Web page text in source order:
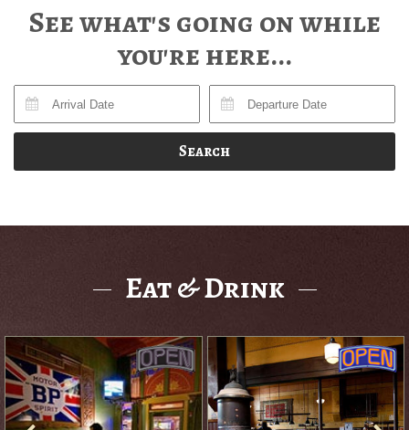
See what's going on while
you're here...
Search
Eat & Drink